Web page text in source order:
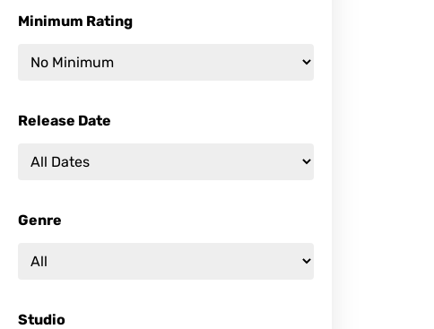
Minimum Rating
Release Date
Genre
Studio